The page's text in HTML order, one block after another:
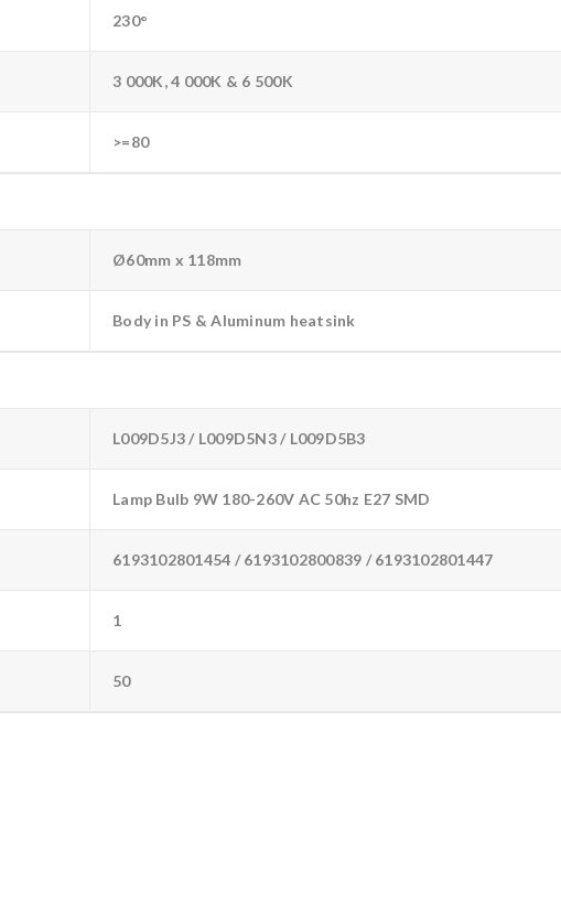
230°
3 000K, 4 000K & 6 500K
>=80
Ø60mm x 118mm
Body in PS & Aluminum heatsink
L009D5J3 / L009D5N3 / L009D5B3
Lamp Bulb 9W 180-260V AC 50hz E27 SMD
6193102801454 / 6193102800839 / 6193102801447
1
50